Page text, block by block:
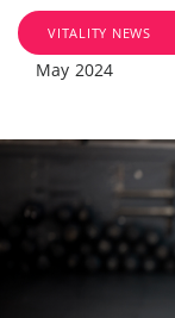
VITALITY NEWS
May 2024